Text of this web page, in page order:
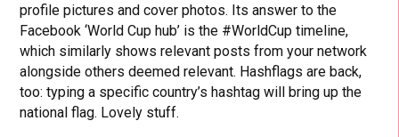
profile pictures and cover photos. Its answer to the
Facebook ‘World Cup hub’ is the #WorldCup timeline,
which similarly shows relevant posts from your network
alongside others deemed relevant. Hashflags are back,
too: typing a specific country’s hashtag will bring up the
national flag. Lovely stuff.